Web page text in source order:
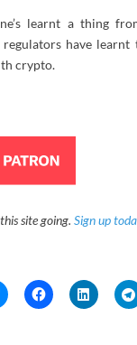
learnt a thing
regulators have learnt
crypto.
site going. Sign up